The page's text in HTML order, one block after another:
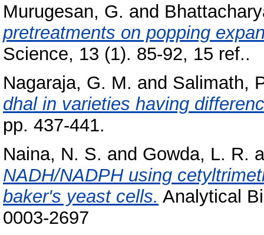
Murugesan, G. and
pretreatments on popping
Science, 13 (1). 85-92, 15 ref..
Nagaraja, G. M. and Salimath,
dhal in varieties having
pp. 437-441.
Naina, N. S. and Gowda, L. R.
NADH/NADPH using
baker's yeast cells. Analytical
0003-2697